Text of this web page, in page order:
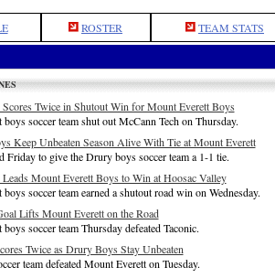
ROSTER TEAM STATS
Twice in Shutout Win for Mount Everett Boys
soccer team shut out McCann Tech on Thursday.
Keep Unbeaten Season Alive With Tie at Mount Everett
Friday to give the Drury boys soccer team a 1-1 tie.
Mount Everett Boys to Win at Hoosac Valley
soccer team earned a shutout road win on Wednesday.
Lifts Mount Everett on the Road
soccer team Thursday defeated Taconic.
Twice as Drury Boys Stay Unbeaten
team defeated Mount Everett on Tuesday.